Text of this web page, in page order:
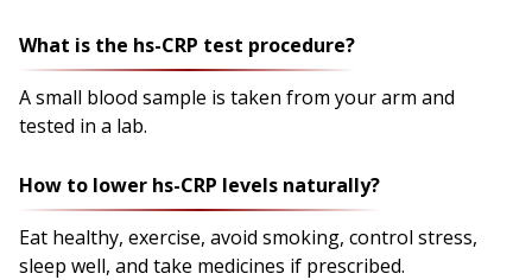
What is the hs-CRP test procedure?
A small blood sample is taken from your arm and
tested in a lab.
How to lower hs-CRP levels naturally?
Eat healthy, exercise, avoid smoking, control stress,
sleep well, and take medicines if prescribed.